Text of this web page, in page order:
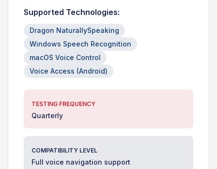
Supported Technologies:
Dragon NaturallySpeaking
Windows Speech Recognition
macOS Voice Control
Voice Access (Android)
TESTING FREQUENCY
Quarterly
COMPATIBILITY LEVEL
Full voice navigation support